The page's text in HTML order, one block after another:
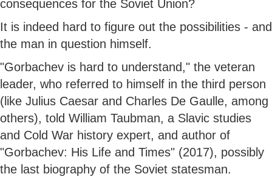
consequences for the Soviet Union?
It is indeed hard to figure out the possibilities - and
the man in question himself.
"Gorbachev is hard to understand," the veteran
leader, who referred to himself in the third person
(like Julius Caesar and Charles De Gaulle, among
others), told William Taubman, a Slavic studies
and Cold War history expert, and author of
"Gorbachev: His Life and Times" (2017), possibly
the last biography of the Soviet statesman.